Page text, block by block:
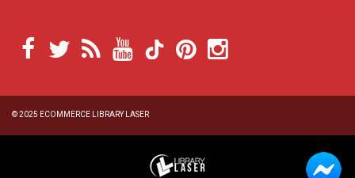
© 2025 ECOMMERCE LIBRARY LASER